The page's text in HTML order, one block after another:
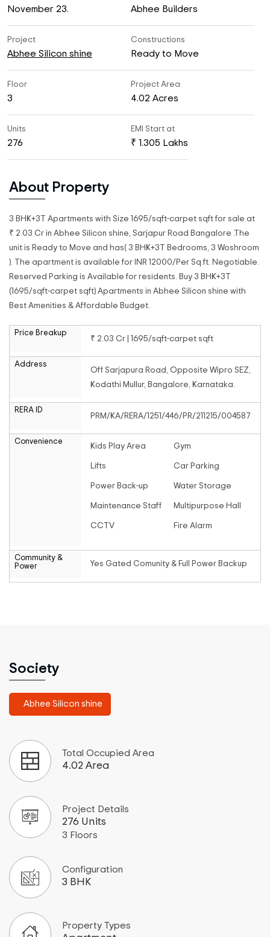
November 23. Abhee Builders
Project
Abhee Silicon shine
Constructions
Ready to Move
Floor
3
Project Area
4.02 Acres
Units
276
EMI Start at
₹ 1.305 Lakhs
About Property
3 BHK+3T Apartments with Size 1695/sqft-carpet sqft for sale at
₹ 2.03 Cr in Abhee Silicon shine, Sarjapur Road Bangalore .The
unit is Ready to Move and has( 3 BHK+3T Bedrooms, 3 Woshroom
). The apartment is available for INR 12000/Per Sq.ft. Negotiable.
Reserved Parking is Available for residents. Buy 3 BHK+3T
(1695/sqft-carpet sqft) Apartments in Abhee Silicon shine with
Best Amenities & Affordable Budget.
Price Breakup
₹ 2.03 Cr | 1695/sqft-carpet sqft
Address
Off Sarjapura Road, Opposite Wipro SEZ,
Kodathi Mullur, Bangalore, Karnataka.
RERA ID
PRM/KA/RERA/1251/446/PR/211215/004587
Convenience
Kids Play Area Gym
Lifts Car Parking
Power Back-up Water Storage
Maintenance Staff Multipurpose Hall
CCTV Fire Alarm
Community &
Power
Yes Gated Comunity & Full Power Backup
Society
Abhee Silicon shine
Total Occupied Area
4.02 Area
Project Details
276 Units
3 Floors
Configuration
3 BHK
Property Types